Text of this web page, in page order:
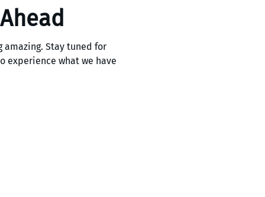
amazing. Stay tuned for
experience what we have